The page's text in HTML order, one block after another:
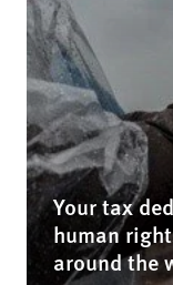
Your tax
human
around the